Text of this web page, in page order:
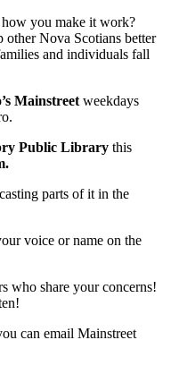
you make it work?
other Nova Scotians better
and individuals fall
Mainstreet weekdays
Public Library this
parts of it in the
voice or name on the
who share your concerns!
can email Mainstreet